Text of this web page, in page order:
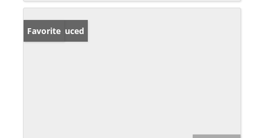
Price Reduced
Favorite